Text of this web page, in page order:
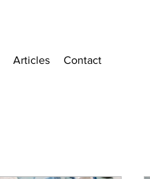
Articles Contact